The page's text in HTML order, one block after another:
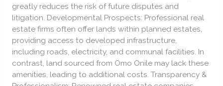
greatly reduces the risk of future disputes and
litigation. Developmental Prospects: Professional real
estate firms often offer lands within planned estates,
providing access to developed infrastructure,
including roads, electricity, and communal facilities. In
contrast, land sourced from Omo Onile may lack these
amenities, leading to additional costs. Transparency &